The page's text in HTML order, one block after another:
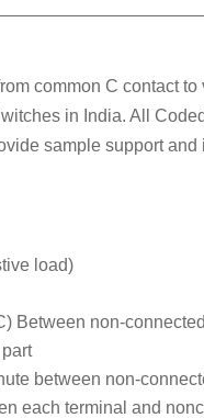
common C contact to
in India. All
sample support
load)
Between non-
between non-
each terminal and